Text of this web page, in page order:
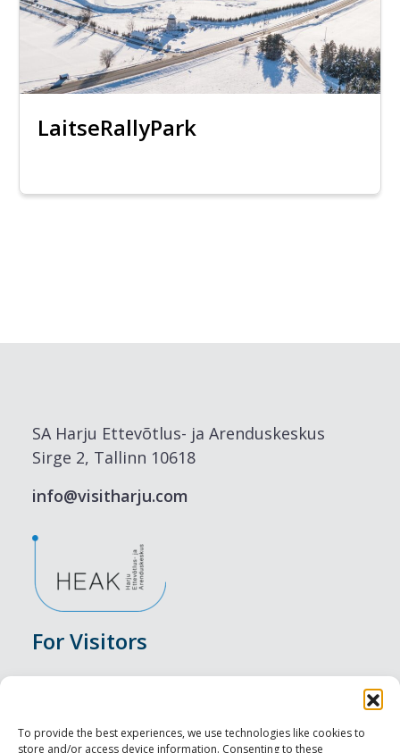
To provide the best experiences, we use technologies like cookies to
store and/or access device information. Consenting to these
LaitseRallyPark
SA Harju Ettevõtlus- ja Arenduskeskus
Sirge 2, Tallinn 10618
info@visitharju.com
For Visitors
Accommodation